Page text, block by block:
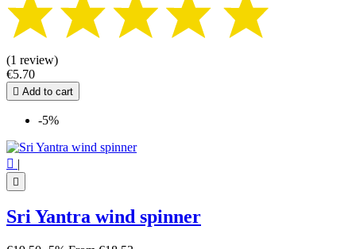
(1 review)
€5.70
 Add to cart
-5%
 |

Sri Yantra wind spinner